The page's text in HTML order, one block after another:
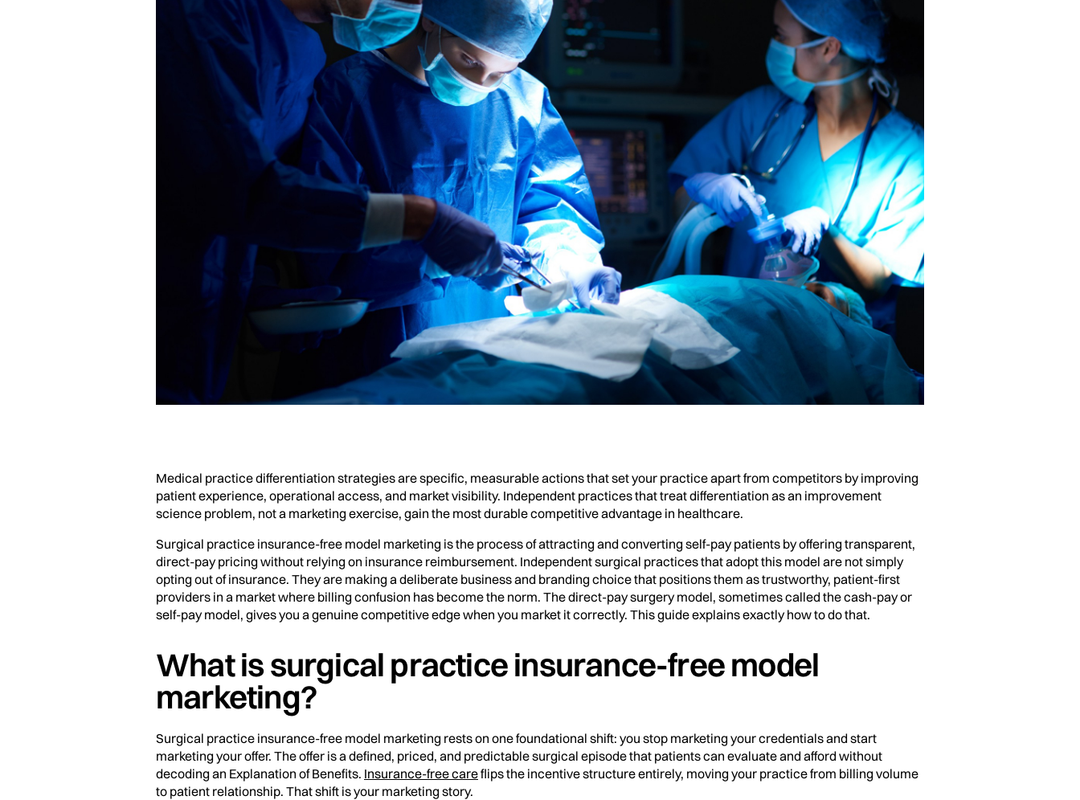
Medical practice differentiation strategies are specific, measurable actions that set your practice apart from competitors by improving
patient experience, operational access, and market visibility. Independent practices that treat differentiation as an improvement
science problem, not a marketing exercise, gain the most durable competitive advantage in healthcare.
Surgical practice insurance-free model marketing is the process of attracting and converting self-pay patients by offering transparent,
direct-pay pricing without relying on insurance reimbursement. Independent surgical practices that adopt this model are not simply
opting out of insurance. They are making a deliberate business and branding choice that positions them as trustworthy, patient-first
providers in a market where billing confusion has become the norm. The direct-pay surgery model, sometimes called the cash-pay or
self-pay model, gives you a genuine competitive edge when you market it correctly. This guide explains exactly how to do that.
What is surgical practice insurance-free model
marketing?
Surgical practice insurance-free model marketing rests on one foundational shift: you stop marketing your credentials and start
marketing your offer. The offer is a defined, priced, and predictable surgical episode that patients can evaluate and afford without
decoding an Explanation of Benefits. Insurance-free careflips the incentive structure entirely, moving your practice from billing volume
to patient relationship. That shift is your marketing story.